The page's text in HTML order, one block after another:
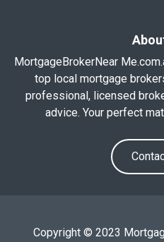
MortgageBrokerNear
top local mortgage
professional, licensed
advice. Your perfect
Copyright © 2023